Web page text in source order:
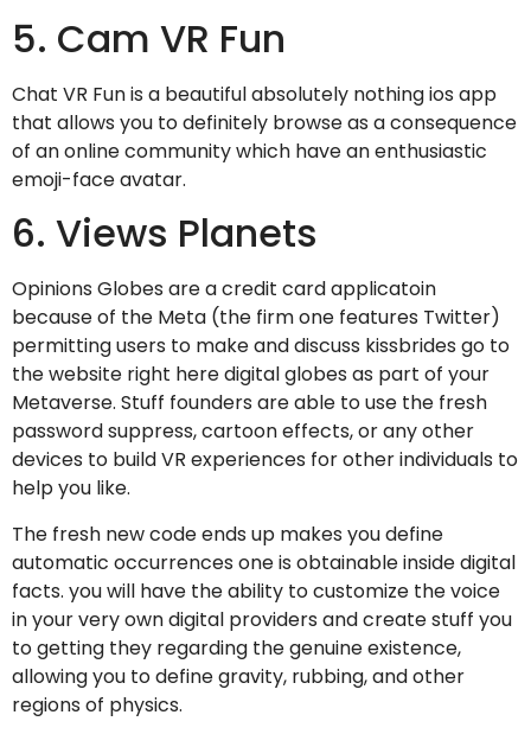
5. Cam VR Fun
Chat VR Fun is a beautiful absolutely nothing ios app
that allows you to definitely browse as a consequence
of an online community which have an enthusiastic
emoji-face avatar.
6. Views Planets
Opinions Globes are a credit card applicatoin
because of the Meta (the firm one features Twitter)
permitting users to make and discuss kissbrides go to
the website right here digital globes as part of your
Metaverse. Stuff founders are able to use the fresh
password suppress, cartoon effects, or any other
devices to build VR experiences for other individuals to
help you like.
The fresh new code ends up makes you define
automatic occurrences one is obtainable inside digital
facts. you will have the ability to customize the voice
in your very own digital providers and create stuff you
to getting they regarding the genuine existence,
allowing you to define gravity, rubbing, and other
regions of physics.